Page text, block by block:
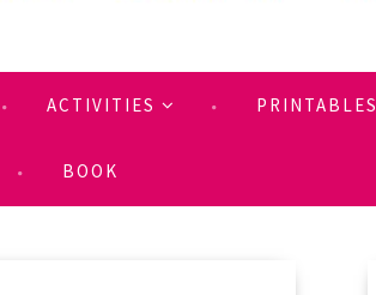
ACTIVITIES PRINTABLES
BOOK